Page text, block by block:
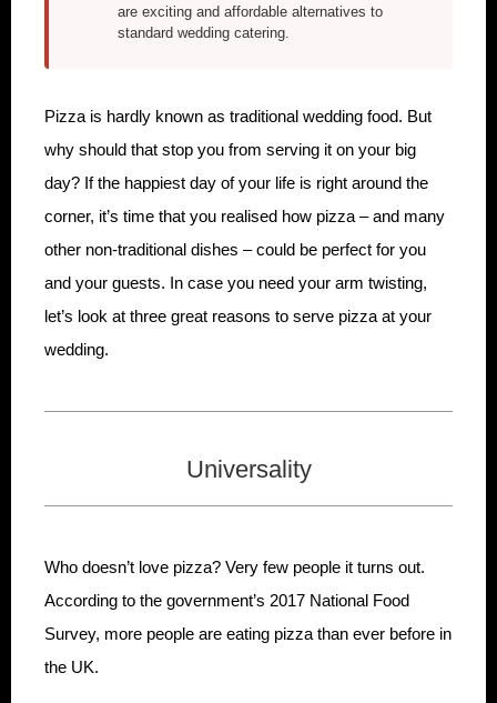
are exciting and affordable alternatives to
standard wedding catering.
Pizza is hardly known as traditional wedding food. But
why should that stop you from serving it on your big
day? If the happiest day of your life is right around the
corner, it’s time that you realised how pizza – and many
other non-traditional dishes – could be perfect for you
and your guests. In case you need your arm twisting,
let’s look at three great reasons to serve pizza at your
wedding.
Universality
Who doesn’t love pizza? Very few people it turns out.
According to the government’s 2017 National Food
Survey, more people are eating pizza than ever before in
the UK.